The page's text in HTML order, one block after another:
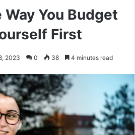
Way You Budget
First
2023 0 38 4 minutes read